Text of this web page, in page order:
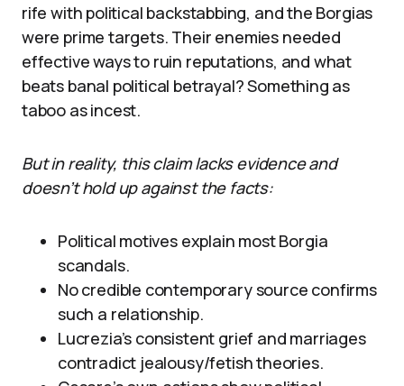
rife with political backstabbing, and the Borgias
were prime targets. Their enemies needed
effective ways to ruin reputations, and what
beats banal political betrayal? Something as
taboo as incest.
But in reality, this claim lacks evidence and
doesn’t hold up against the facts:
Political motives explain most Borgia
scandals.
No credible contemporary source confirms
such a relationship.
Lucrezia’s consistent grief and marriages
contradict jealousy/fetish theories.